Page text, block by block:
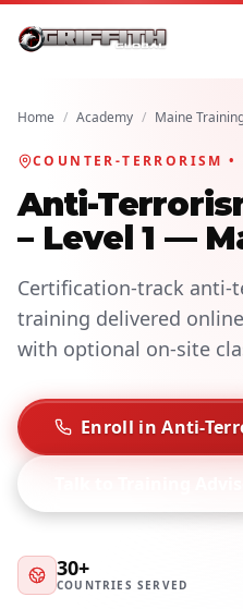
Home / Academy / Maine
COUNTER-TERRORISM •
Anti-
– Level 1 —
Certification-track anti-
training delivered
with optional on-site
Enroll in Anti-
30+
COUNTRIES SERVED